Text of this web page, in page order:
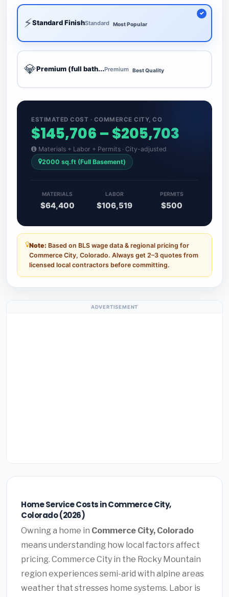
⚡Standard FinishStandard Most Popular
💎Premium (full bath...Premium Best Quality
ESTIMATED COST · COMMERCE CITY, CO
$145,706 – $205,703
Materials + Labor + Permits · City-adjusted
2000 sq.ft (Full Basement)
MATERIALS
$64,400
LABOR
$106,519
PERMITS
$500
Note: Based on BLS wage data & regional pricing for
Commerce City, Colorado. Always get 2–3 quotes from
licensed local contractors before committing.
ADVERTISEMENT
Home Service Costs in Commerce City,
Colorado (2026)
Owning a home in Commerce City, Colorado
means understanding how local factors affect
pricing. Commerce City in the Rocky Mountain
region experiences semi-arid with alpine areas
weather that stresses home systems. Labor is